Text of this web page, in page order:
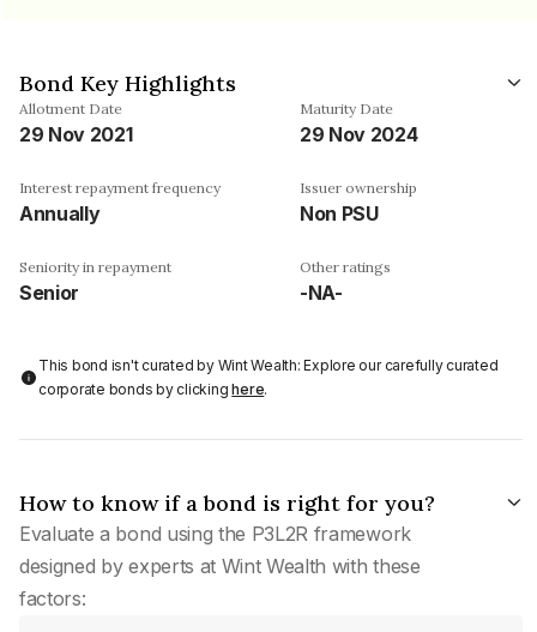
Bond Key Highlights
Allotment Date
29 Nov 2021
Maturity Date
29 Nov 2024
Interest repayment frequency
Annually
Issuer ownership
Non PSU
Seniority in repayment
Senior
Other ratings
-NA-
This bond isn't curated by Wint Wealth: Explore our carefully curated
corporate bonds by clickinghere.
How to know if a bond is right for you?
Evaluate a bond using the P3L2R framework
designed by experts at Wint Wealth with these
factors: